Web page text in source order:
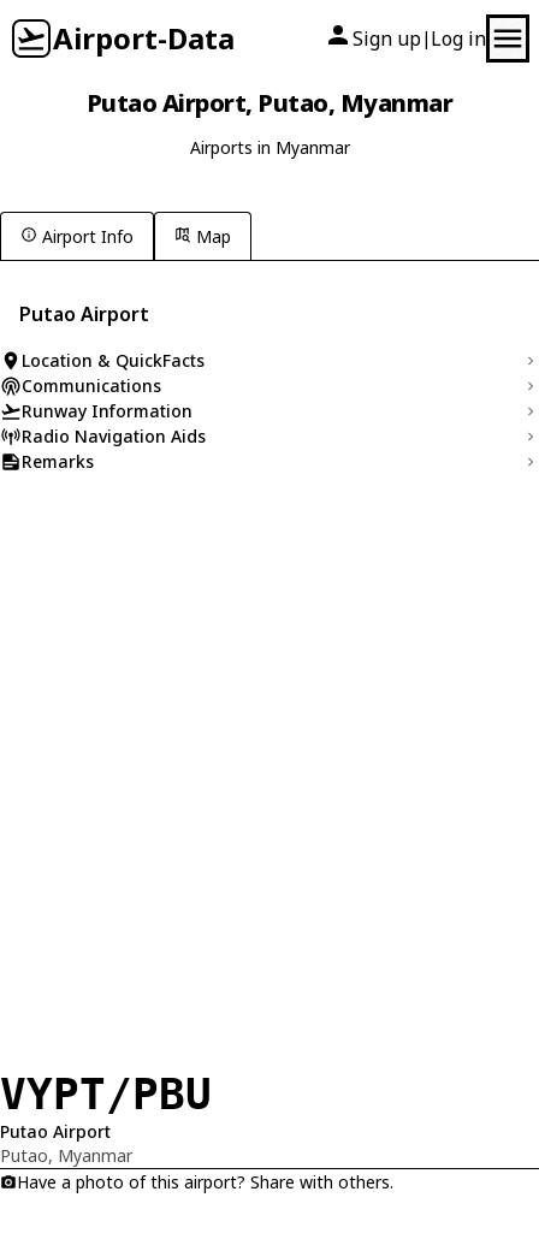
Airport-Data Sign up| Log in
Putao Airport, Putao, Myanmar
Airports in Myanmar
Airport Info Map
Putao Airport
Location & QuickFacts
Communications
Runway Information
Radio Navigation Aids
Remarks
VYPT/PBU
Putao Airport
Putao, Myanmar
Have a photo of this airport? Share with others.